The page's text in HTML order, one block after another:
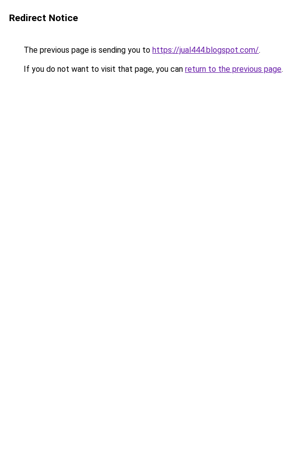
Redirect Notice
The previous page is sending you to https://jual444.blogspot.com/.
If you do not want to visit that page, you can return to the previous page.